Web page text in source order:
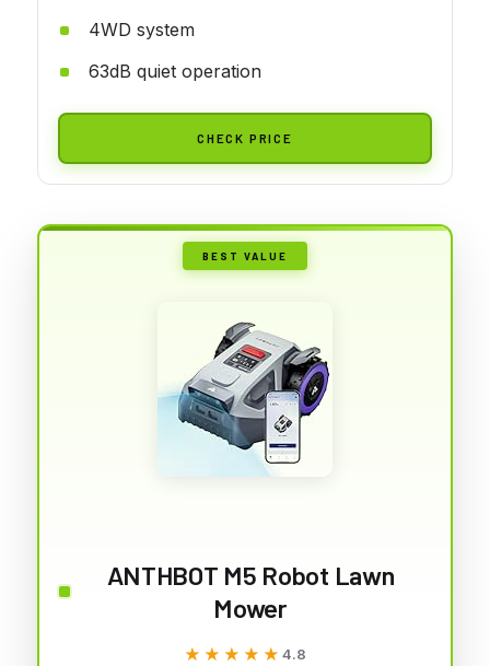
4WD system
63dB quiet operation
CHECK PRICE
BEST VALUE
ANTHBOT M5 Robot Lawn
Mower
★★★★★
★★★★★ 4.8